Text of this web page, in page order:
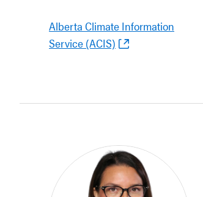
Alberta Climate Information
Service (ACIS)